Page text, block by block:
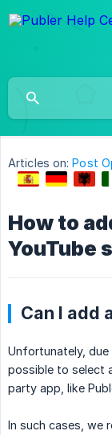
Articles on: Post
How to
YouTube
Can I add
Unfortunately,
possible to select
party app, like
In such cases, we